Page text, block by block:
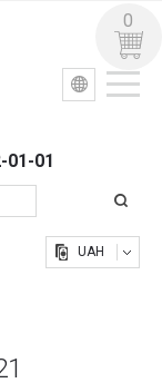
01-01
УКР РУС
UAH
0